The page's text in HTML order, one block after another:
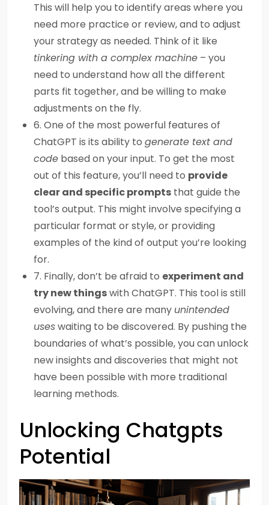
This will help you to identify areas where you
need more practice or review, and to adjust
your strategy as needed. Think of it like
tinkering with a complex machine – you
need to understand how all the different
parts fit together, and be willing to make
adjustments on the fly.
6. One of the most powerful features of
ChatGPT is its ability to generate text and
code based on your input. To get the most
out of this feature, you’ll need to provide
clear and specific prompts that guide the
tool’s output. This might involve specifying a
particular format or style, or providing
examples of the kind of output you’re looking
for.
7. Finally, don’t be afraid to experiment and
try new thingswith ChatGPT. This tool is still
evolving, and there are many unintended
useswaiting to be discovered. By pushing the
boundaries of what’s possible, you can unlock
new insights and discoveries that might not
have been possible with more traditional
learning methods.
Unlocking Chatgpts
Potential